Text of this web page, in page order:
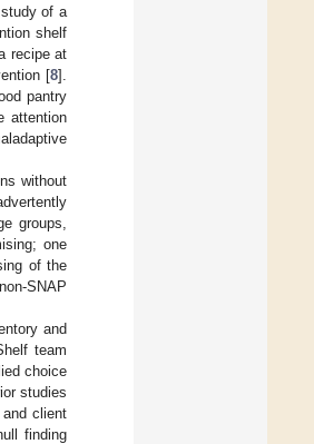
of a
shelf
recipe at
[8].
pantry
attention
without
groups,
one
of the
SNAP
and
team
choice
studies
client
finding